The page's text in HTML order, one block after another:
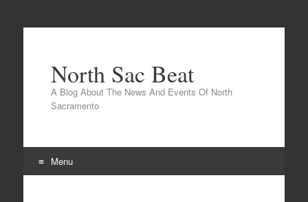
North Sac Beat
A Blog About The News And Events Of North
Sacramento
Menu